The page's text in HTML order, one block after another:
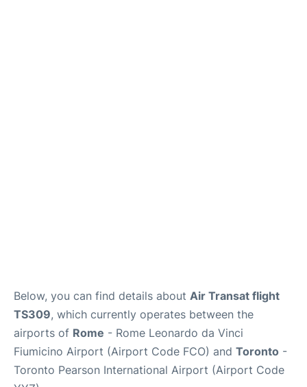
Below, you can find details about Air Transat flight
TS309, which currently operates between the
airports of Rome - Rome Leonardo da Vinci
Fiumicino Airport (Airport Code FCO) and Toronto -
Toronto Pearson International Airport (Airport Code